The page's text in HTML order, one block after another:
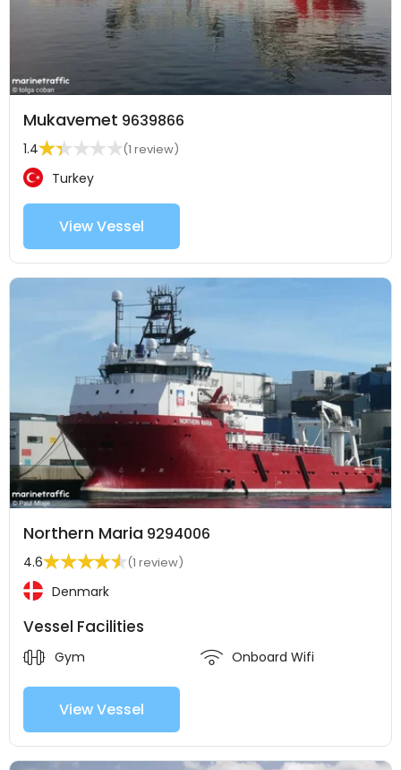
Mukavemet 9639866
1.4 (1 review)
Turkey
View Vessel
Northern Maria 9294006
4.6 (1 review)
Denmark
Vessel Facilities
Gym Onboard Wifi
View Vessel